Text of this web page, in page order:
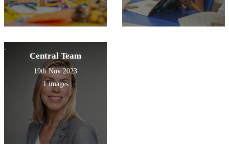
Central Team
19th Nov 2023
1 images